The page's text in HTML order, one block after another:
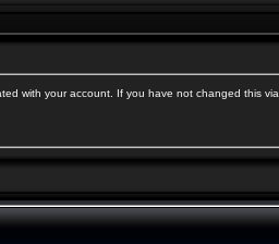
with your account. If you have not changed this